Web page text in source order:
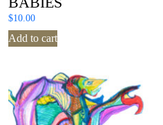
$10.00
Add to cart